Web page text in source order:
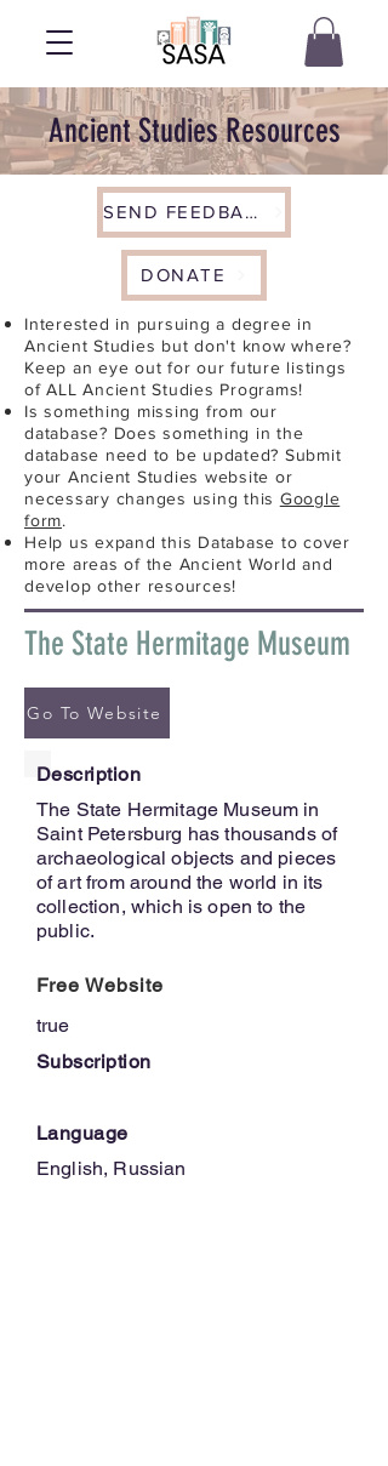
Ancient Studies Resources
SEND FEEDBACK
DONATE
Interested in pursuing a degree in
Ancient Studies but don't know where?
Keep an eye out for our future listings
of ALL Ancient Studies Programs!
Is something missing from our
database? Does something in the
database need to be updated? Submit
your Ancient Studies website or
necessary changes using this Google
form.
Help us expand this Database to cover
more areas of the Ancient World and
develop other resources!
The State Hermitage Museum
Go To Website
Description
The State Hermitage Museum in
Saint Petersburg has thousands of
archaeological objects and pieces
of art from around the world in its
collection, which is open to the
public.
Free Website
true
Subscription
Language
English, Russian